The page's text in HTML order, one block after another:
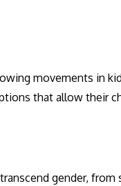
movements in
that allow their
gender,